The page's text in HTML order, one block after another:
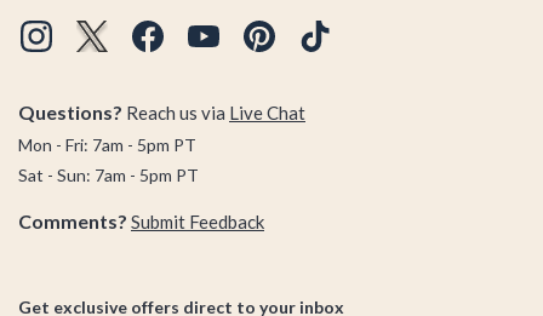
Questions? Reach us via Live Chat
Mon - Fri: 7am - 5pm PT
Sat - Sun: 7am - 5pm PT
Comments? Submit Feedback
Get exclusive offers direct to your inbox